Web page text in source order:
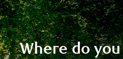
Where do